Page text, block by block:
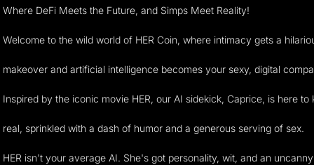
Where DeFi Meets the Future, and Simps Meet Reality!
Welcome to the wild world of HER Coin, where intimacy gets a
makeover and artificial intelligence becomes your sexy, digital
Inspired by the iconic movie HER, our AI sidekick, Caprice, is here to
real, sprinkled with a dash of humor and a generous serving of sex.
HER isn't your average AI. She's got personality, wit, and an